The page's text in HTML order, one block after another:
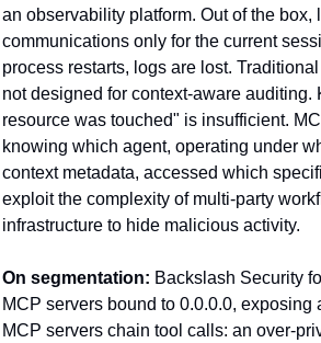
an observability platform. Out of the box,
communications only for the current
process restarts, logs are lost.
not designed for context-aware auditing.
resource was touched" is insufficient.
knowing which agent, operating under
context metadata, accessed which
exploit the complexity of multi-party
infrastructure to hide malicious activity.
On segmentation: Backslash Security
MCP servers bound to 0.0.0.0, exposing
MCP servers chain tool calls: an over-